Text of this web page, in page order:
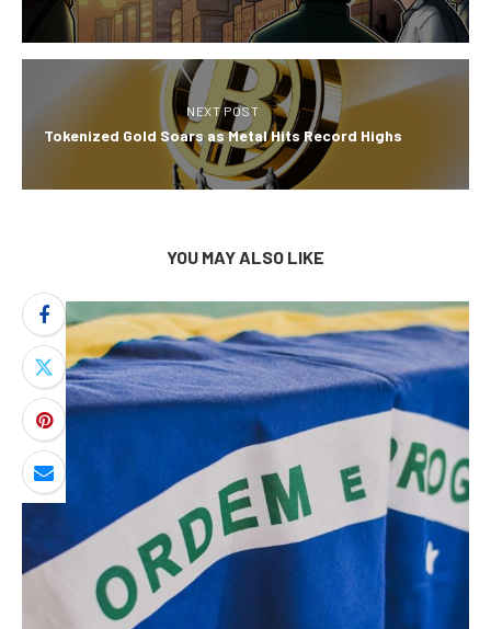
NEXT POST
Tokenized Gold Soars as Metal Hits Record Highs
YOU MAY ALSO LIKE